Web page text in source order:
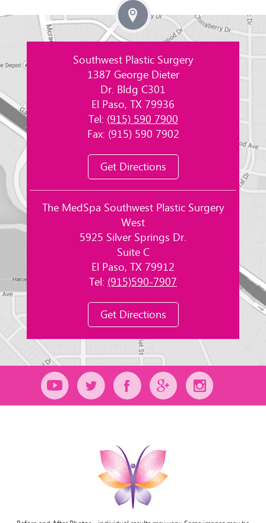
Southwest Plastic Surgery
1387 George Dieter
Dr. Bldg C301
El Paso, TX 79936
Tel:(915) 590 7900
Fax: (915) 590 7902
Get Directions
The MedSpa Southwest Plastic Surgery
West
5925 Silver Springs Dr.
Suite C
El Paso, TX 79912
Tel: (915)590-7907
Get Directions